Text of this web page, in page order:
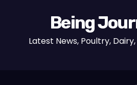
Being
Latest News, Poultry,